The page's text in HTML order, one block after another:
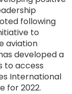
following
to
aviation
developed a
to access
International
for 2022.